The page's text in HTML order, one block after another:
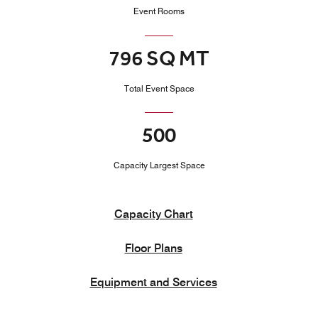
Event Rooms
796 SQ MT
Total Event Space
500
Capacity Largest Space
Capacity Chart
Floor Plans
Equipment and Services